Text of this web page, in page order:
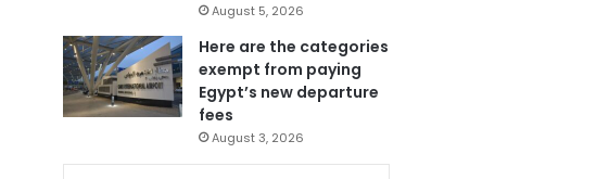
August 5, 2026
Here are the categories
exempt from paying
Egypt’s new departure
fees
August 3, 2026